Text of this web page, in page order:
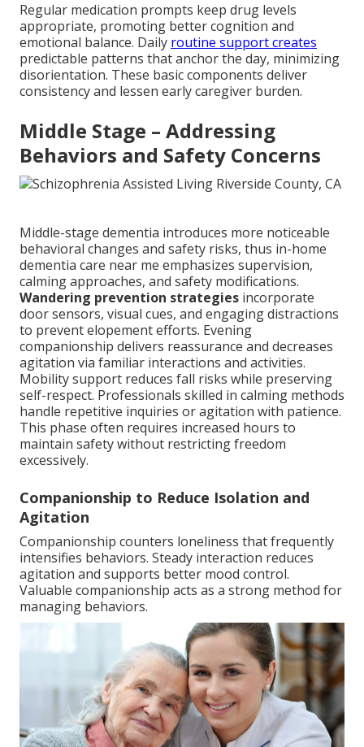
Regular medication prompts keep drug levels
appropriate, promoting better cognition and
emotional balance. Daily routine support creates
predictable patterns that anchor the day, minimizing
disorientation. These basic components deliver
consistency and lessen early caregiver burden.
Middle Stage – Addressing
Behaviors and Safety Concerns
Middle-stage dementia introduces more noticeable
behavioral changes and safety risks, thus in-home
dementia care near me emphasizes supervision,
calming approaches, and safety modifications.
Wandering prevention strategies incorporate
door sensors, visual cues, and engaging distractions
to prevent elopement efforts. Evening
companionship delivers reassurance and decreases
agitation via familiar interactions and activities.
Mobility support reduces fall risks while preserving
self-respect. Professionals skilled in calming methods
handle repetitive inquiries or agitation with patience.
This phase often requires increased hours to
maintain safety without restricting freedom
excessively.
Companionship to Reduce Isolation and
Agitation
Companionship counters loneliness that frequently
intensifies behaviors. Steady interaction reduces
agitation and supports better mood control.
Valuable companionship acts as a strong method for
managing behaviors.